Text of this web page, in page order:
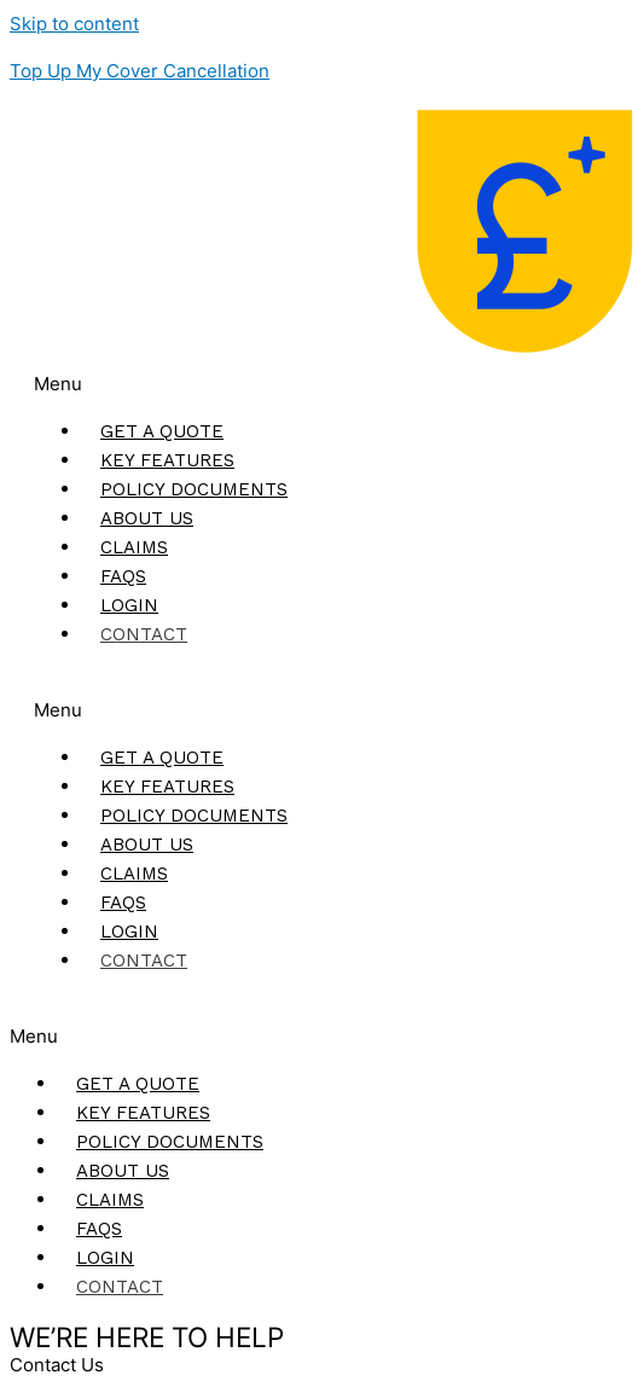
Skip to content
Top Up My Cover Cancellation
Menu
GET A QUOTE
KEY FEATURES
POLICY DOCUMENTS
ABOUT US
CLAIMS
FAQS
LOGIN
CONTACT
Menu
GET A QUOTE
KEY FEATURES
POLICY DOCUMENTS
ABOUT US
CLAIMS
FAQS
LOGIN
CONTACT
Menu
GET A QUOTE
KEY FEATURES
POLICY DOCUMENTS
ABOUT US
CLAIMS
FAQS
LOGIN
CONTACT
WE’RE HERE TO HELP
Contact Us